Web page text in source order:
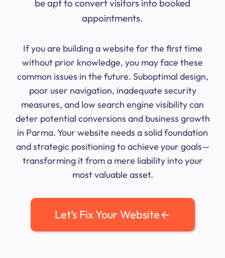
be apt to convert visitors into booked
appointments.
If you are building a website for the first time
without prior knowledge, you may face these
common issues in the future. Suboptimal design,
poor user navigation, inadequate security
measures, and low search engine visibility can
deter potential conversions and business growth
in Parma. Your website needs a solid foundation
and strategic positioning to achieve your goals—
transforming it from a mere liability into your
most valuable asset.
Let’s Fix Your Website